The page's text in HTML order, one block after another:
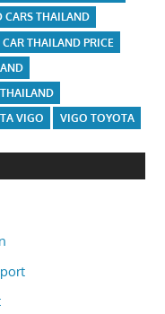
CARS THAILAND
CAR THAILAND PRICE
VIGO VIGO TOYOTA